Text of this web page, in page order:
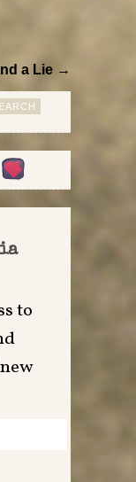
a Lie →
to